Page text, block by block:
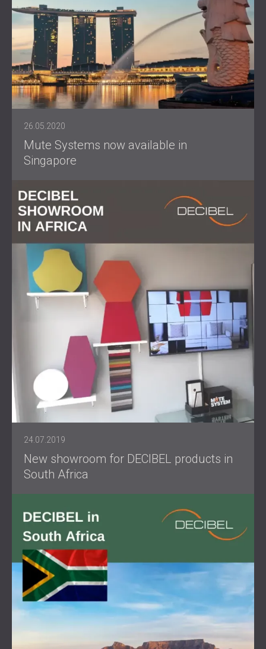
26.05.2020
Mute Systems now available in
Singapore
24.07.2019
New showroom for DECIBEL products in
South Africa